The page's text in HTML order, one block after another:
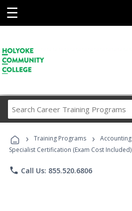
☰
Career
Programs
› Training Programs › Accounting
Specialist Certification (Exam Cost Included)
phone Call Us: 855.520.6806